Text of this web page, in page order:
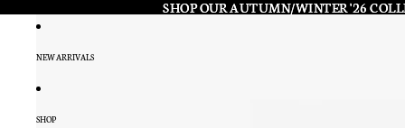
SHOP OUR AUTUMN/WINTER '26
SHOP OUR AUTUMN/WINTER '26
NEW ARRIVALS
SHOP